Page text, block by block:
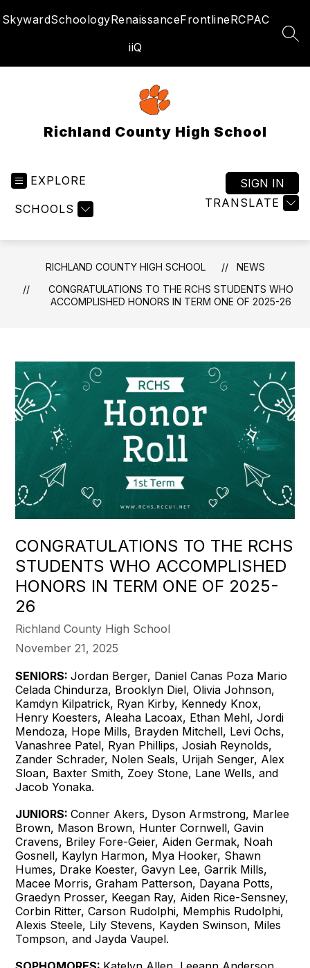
toSkywardSchoologyRenaissanceFrontlineRCPAC
iiQ
Richland County High School
EXPLORE
SCHOOLS TRANSLATE
SIGN IN
RICHLAND COUNTY HIGH SCHOOL
NEWS
CONGRATULATIONS TO THE RCHS STUDENTS WHO
ACCOMPLISHED HONORS IN TERM ONE OF 2025-26
CONGRATULATIONS TO THE RCHS
STUDENTS WHO ACCOMPLISHED
HONORS IN TERM ONE OF 2025-
26
Richland County High School
November 21, 2025
SENIORS:Jordan Berger, Daniel Canas Poza Mario
Celada Chindurza, Brooklyn Diel, Olivia Johnson,
Kamdyn Kilpatrick, Ryan Kirby, Kennedy Knox,
Henry Koesters, Aleaha Lacoax, Ethan Mehl, Jordi
Mendoza, Hope Mills, Brayden Mitchell, Levi Ochs,
Vanashree Patel, Ryan Phillips, Josiah Reynolds,
Zander Schrader, Nolen Seals, Urijah Senger, Alex
Sloan, Baxter Smith, Zoey Stone, Lane Wells, and
Jacob Yonaka.
JUNIORS:Conner Akers, Dyson Armstrong, Marlee
Brown, Mason Brown, Hunter Cornwell, Gavin
Cravens, Briley Fore-Geier, Aiden Germak, Noah
Gosnell, Kaylyn Harmon, Mya Hooker, Shawn
Humes, Drake Koester, Gavyn Lee, Garrik Mills,
Macee Morris, Graham Patterson, Dayana Potts,
Graedyn Prosser, Keegan Ray, Aiden Rice-Sensney,
Corbin Ritter, Carson Rudolphi, Memphis Rudolphi,
Alexis Steele, Lily Stevens, Kayden Swinson, Miles
Tompson, and Jayda Vaupel.